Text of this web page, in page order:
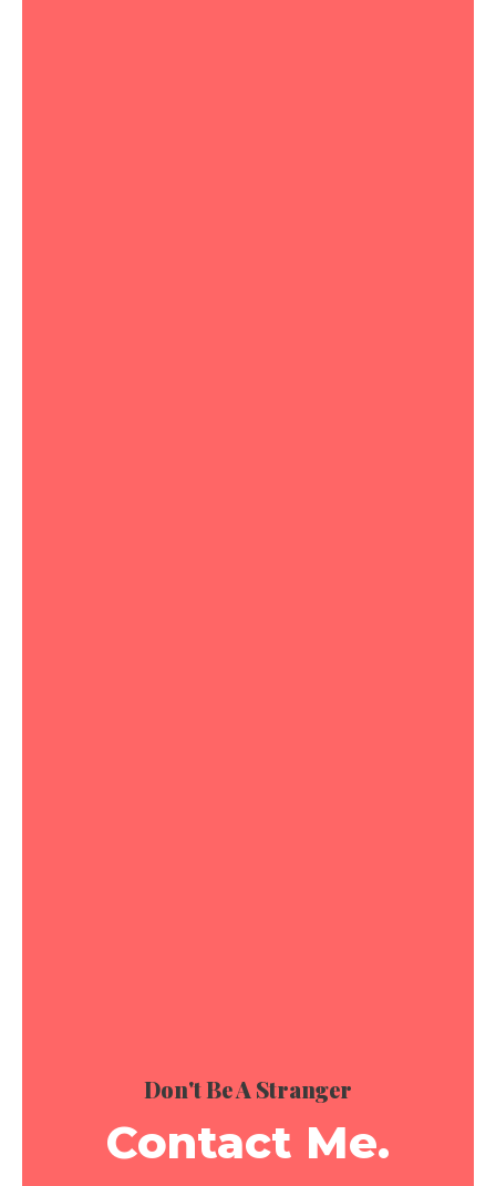
Don't Be A Stranger
Contact Me.